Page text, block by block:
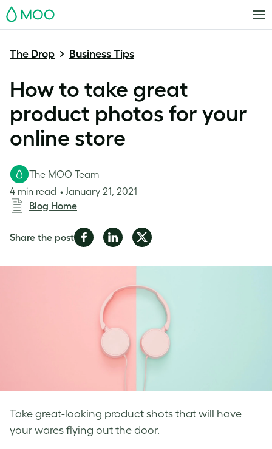
MOO
The Drop Business Tips
How to take great
product photos for your
online store
Take great-looking product shots that will have
your wares flying out the door.
The MOO Team
4 min read
January 21, 2021
Blog Home
Share the postShare
Facebook
Share
LinkedIn
Share
Twitter